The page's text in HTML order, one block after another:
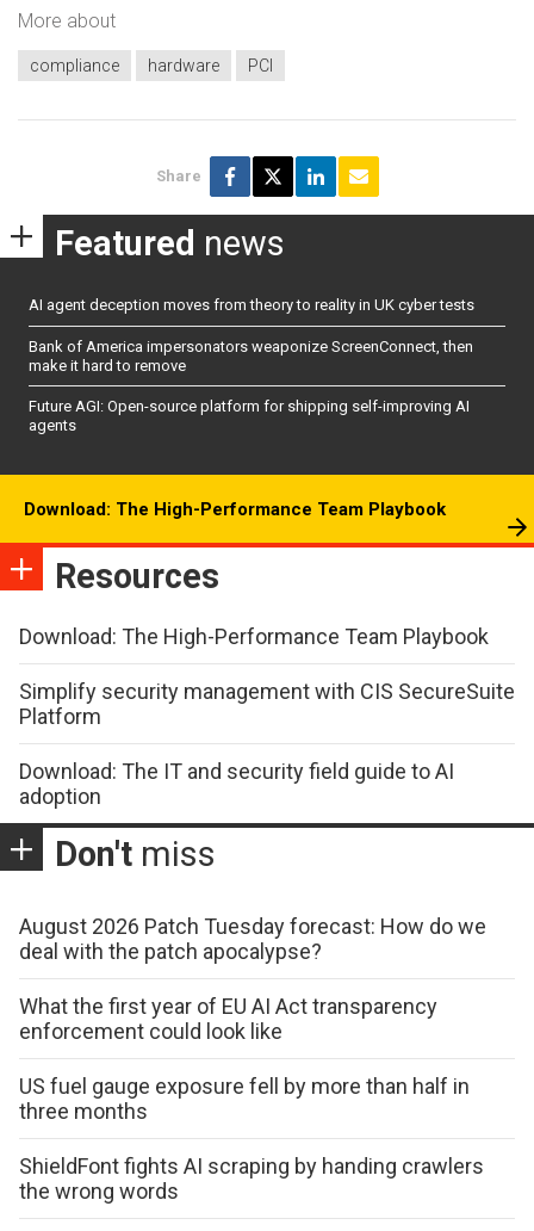
More about
compliance hardware PCI
Share
Featured news
AI agent deception moves from theory to reality in UK cyber tests
Bank of America impersonators weaponize ScreenConnect, then
make it hard to remove
Future AGI: Open-source platform for shipping self-improving AI
agents
Download: The High-Performance Team Playbook
Resources
Download: The High-Performance Team Playbook
Simplify security management with CIS SecureSuite
Platform
Download: The IT and security field guide to AI
adoption
Don't miss
August 2026 Patch Tuesday forecast: How do we
deal with the patch apocalypse?
What the first year of EU AI Act transparency
enforcement could look like
US fuel gauge exposure fell by more than half in
three months
ShieldFont fights AI scraping by handing crawlers
the wrong words